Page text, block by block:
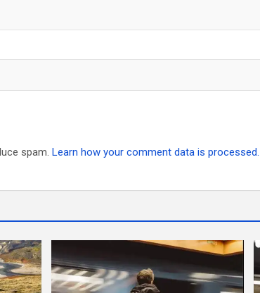
spam. Learn how your comment data is processed.